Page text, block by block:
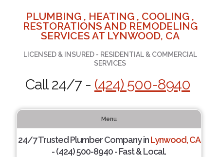
PLUMBING , HEATING , COOLING ,
RESTORATIONS AND REMODELING
SERVICES AT LYNWOOD, CA
LICENSED & INSURED - RESIDENTIAL & COMMERCIAL
SERVICES
Call 24/7 - (424) 500-8940
Menu
24/7 Trusted Plumber Company inLynwood, CA
- (424) 500-8940 - Fast & Local.